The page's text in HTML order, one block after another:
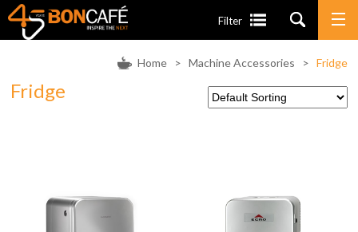
Filter
Home> Machine Accessories > Fridge
Fridge